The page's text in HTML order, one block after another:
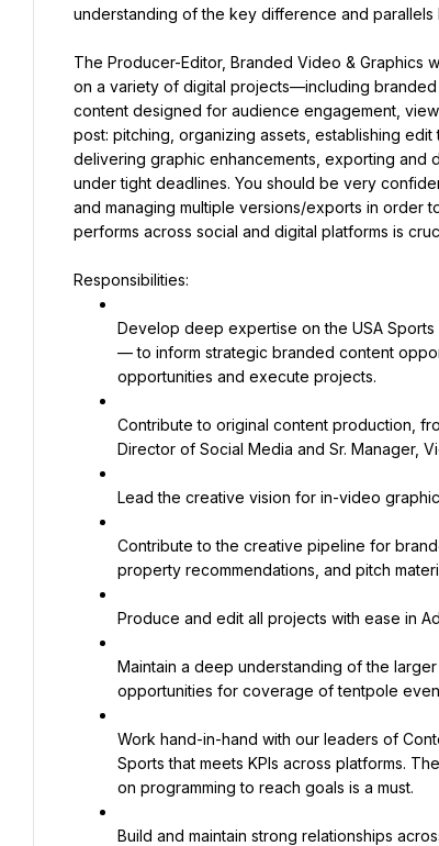
understanding of the key difference and
The Producer-Editor, Branded Video & Graphics
on a variety of digital projects—including
content designed for audience engagement,
post: pitching, organizing assets, establishing
delivering graphic enhancements, exporting and
under tight deadlines. You should be very
and managing multiple versions/exports in order
performs across social and digital platforms is
Responsibilities:
Develop deep expertise on the USA
— to inform strategic branded content
opportunities and execute projects.
Contribute to original content production,
Director of Social Media and Sr. Manager,
Lead the creative vision for in-video
Contribute to the creative pipeline for
property recommendations, and pitch
Produce and edit all projects with ease in
Maintain a deep understanding of the
opportunities for coverage of tentpole
Work hand-in-hand with our leaders of
Sports that meets KPIs across platforms.
on programming to reach goals is a must.
Build and maintain strong relationships